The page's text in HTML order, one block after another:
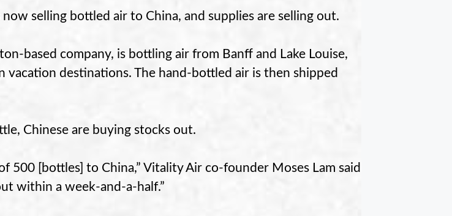
now selling bottled air to China, and supplies are selling out.
based company, is bottling air from Banff and Lake Louise,
vacation destinations. The hand-bottled air is then shipped
Chinese are buying stocks out.
500 [bottles] to China,” Vitality Air co-founder Moses Lam said
within a week-and-a-half.”